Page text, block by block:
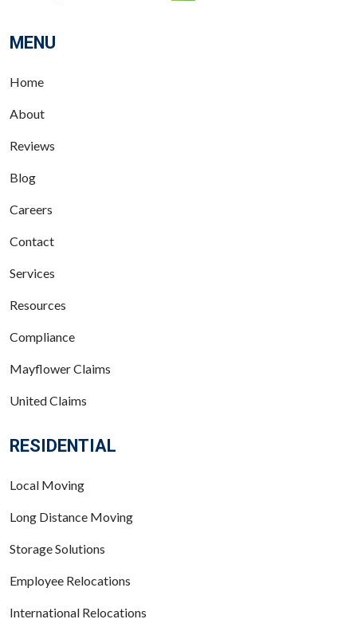
MENU
Home
About
Reviews
Blog
Careers
Contact
Services
Resources
Compliance
Mayflower Claims
United Claims
RESIDENTIAL
Local Moving
Long Distance Moving
Storage Solutions
Employee Relocations
International Relocations